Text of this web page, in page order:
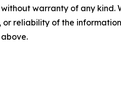
without warranty of any
or reliability of the